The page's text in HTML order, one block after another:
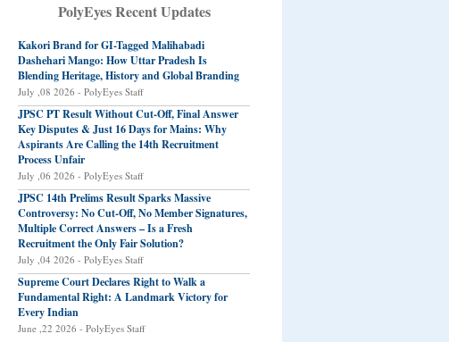
PolyEyes Recent Updates
Kakori Brand for GI-Tagged Malihabadi
Dashehari Mango: How Uttar Pradesh Is
Blending Heritage, History and Global Branding
July ,08 2026 - PolyEyes Staff
JPSC PT Result Without Cut-Off, Final Answer
Key Disputes & Just 16 Days for Mains: Why
Aspirants Are Calling the 14th Recruitment
Process Unfair
July ,06 2026 - PolyEyes Staff
JPSC 14th Prelims Result Sparks Massive
Controversy: No Cut-Off, No Member Signatures,
Multiple Correct Answers – Is a Fresh
Recruitment the Only Fair Solution?
July ,04 2026 - PolyEyes Staff
Supreme Court Declares Right to Walk a
Fundamental Right: A Landmark Victory for
Every Indian
June ,22 2026 - PolyEyes Staff